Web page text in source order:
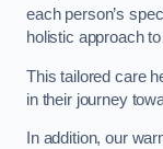
each person’s
holistic approach
This tailored care
in their journey
In addition, our